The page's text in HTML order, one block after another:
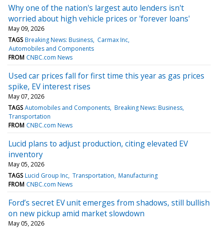
Why one of the nation's largest auto lenders isn't
worried about high vehicle prices or 'forever loans'
May 09, 2026
TAGS Breaking News: Business Carmax Inc
Automobiles and Components
FROM CNBC.com News
Used car prices fall for first time this year as gas prices
spike, EV interest rises
May 07, 2026
TAGS Automobiles and Components Breaking News: Business
Transportation
FROM CNBC.com News
Lucid plans to adjust production, citing elevated EV
inventory
May 05, 2026
TAGS Lucid Group Inc Transportation Manufacturing
FROM CNBC.com News
Ford’s secret EV unit emerges from shadows, still bullish
on new pickup amid market slowdown
May 05, 2026